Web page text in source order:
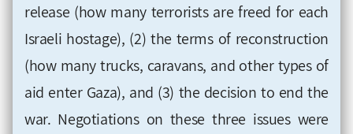
release (how many terrorists are freed for each
Israeli hostage), (2) the terms of reconstruction
(how many trucks, caravans, and other types of
aid enter Gaza), and (3) the decision to end the
war. Negotiations on these three issues were